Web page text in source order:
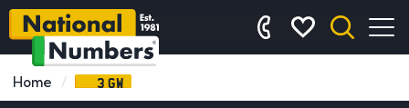
Home 3 GW